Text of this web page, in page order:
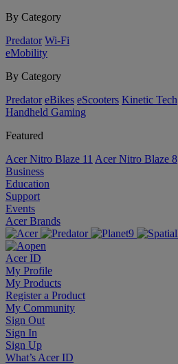
By Category
Predator Wi-Fi
eMobility
By Category
Predator eBikes eScooters Kinetic Tech
Handheld Gaming
Featured
Acer Nitro Blaze 11 Acer Nitro Blaze 8
Business
Education
Support
Events
Acer Brands
Acer ID
My Profile
My Products
Register a Product
My Community
Sign Out
Sign In
Sign Up
What’s Acer ID